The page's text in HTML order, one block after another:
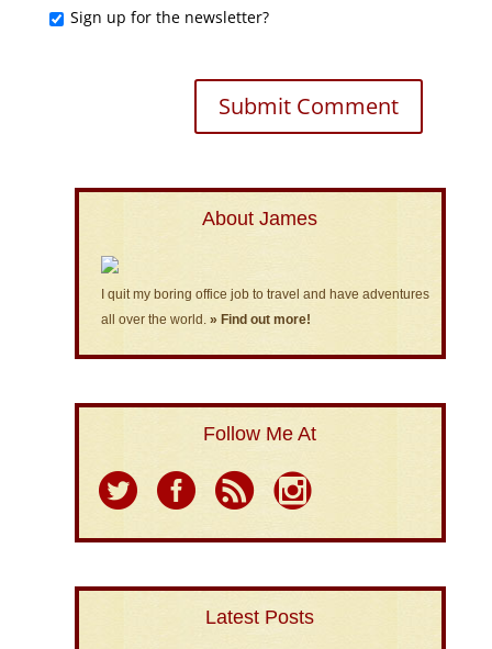
Sign up for the newsletter?
About James
I quit my boring office job to travel and have adventures
all over the world. » Find out more!
Follow Me At
Latest Posts